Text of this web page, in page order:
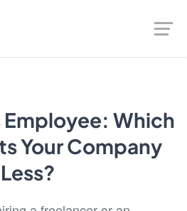
Employee: Which
Your Company
Less?